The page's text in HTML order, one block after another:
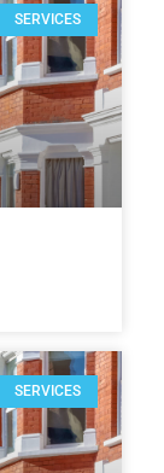
SERVICES
SERVICES